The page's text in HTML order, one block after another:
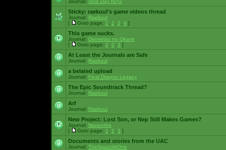
Journal: Vore Day RPG
Sticky: raekuul's game videos thread
Journal: Raekuul
[
Goto page: 1 2 3 4 ]
This game sucks.
Journal: Densetsu no Okami
[
Goto page: 1 2 3 ]
At Least the Journals are Safe
Journal: Raekuul
a belated upload
Journal: Final Dragon Legacy
The Epic Soundtrack Thread?
Journal: Raekuul
Arf
Journal: Raekuul
New Project: Lost Son, or Nep Still Makes Games?
Journal: Nepenthe
[
Goto page: 1 2 3 ]
Documents and stories from the UAC
Journal: TheSpazztikOne